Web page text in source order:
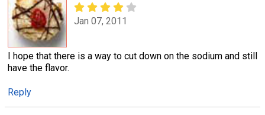
Jan 07, 2011
I hope that there is a way to cut down on the sodium and still
have the flavor.
Reply